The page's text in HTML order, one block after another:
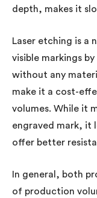
depth, makes it
Laser etching is a
visible markings
without any
make it a cost-
volumes. While it
engraved mark, it
offer better
In general, both
of production